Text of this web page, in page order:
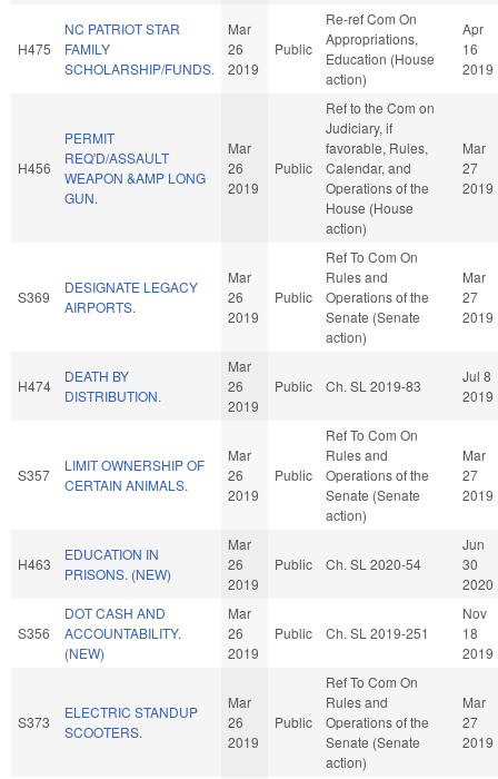
H475
NC PATRIOT STAR
FAMILY
SCHOLARSHIP/FUNDS.
Mar
26
2019
Public
Re-ref Com On
Appropriations,
Education (House
action)
Apr
16
2019
H456
PERMIT
REQ'D/ASSAULT
WEAPON &AMP LONG
GUN.
Mar
26
2019
Public
Ref to the Com on
Judiciary, if
favorable, Rules,
Calendar, and
Operations of the
House (House
action)
Mar
27
2019
S369
DESIGNATE LEGACY
AIRPORTS.
Mar
26
2019
Public
Ref To Com On
Rules and
Operations of the
Senate (Senate
action)
Mar
27
2019
H474
DEATH BY
DISTRIBUTION.
Mar
26
2019
Public Ch. SL 2019-83
Jul 8
2019
S357
LIMIT OWNERSHIP OF
CERTAIN ANIMALS.
Mar
26
2019
Public
Ref To Com On
Rules and
Operations of the
Senate (Senate
action)
Mar
27
2019
H463
EDUCATION IN
PRISONS. (NEW)
Mar
26
2019
Public Ch. SL 2020-54
Jun
30
2020
S356
DOT CASH AND
ACCOUNTABILITY.
(NEW)
Mar
26
2019
Public Ch. SL 2019-251
Nov
18
2019
S373
ELECTRIC STANDUP
SCOOTERS.
Mar
26
2019
Public
Ref To Com On
Rules and
Operations of the
Senate (Senate
action)
Mar
27
2019